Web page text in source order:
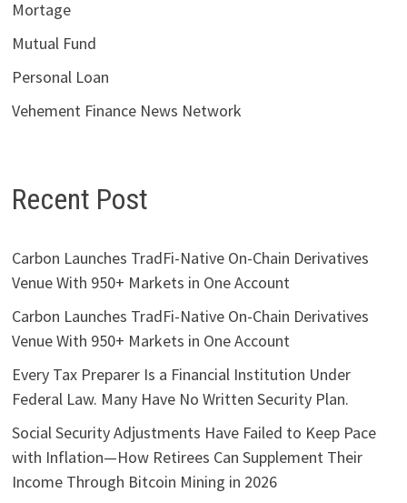
Mortage
Mutual Fund
Personal Loan
Vehement Finance News Network
Recent Post
Carbon Launches TradFi-Native On-Chain Derivatives
Venue With 950+ Markets in One Account
Carbon Launches TradFi-Native On-Chain Derivatives
Venue With 950+ Markets in One Account
Every Tax Preparer Is a Financial Institution Under
Federal Law. Many Have No Written Security Plan.
Social Security Adjustments Have Failed to Keep Pace
with Inflation—How Retirees Can Supplement Their
Income Through Bitcoin Mining in 2026